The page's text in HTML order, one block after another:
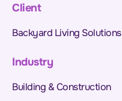
Client
Backyard Living Solutions
Industry
Building & Construction